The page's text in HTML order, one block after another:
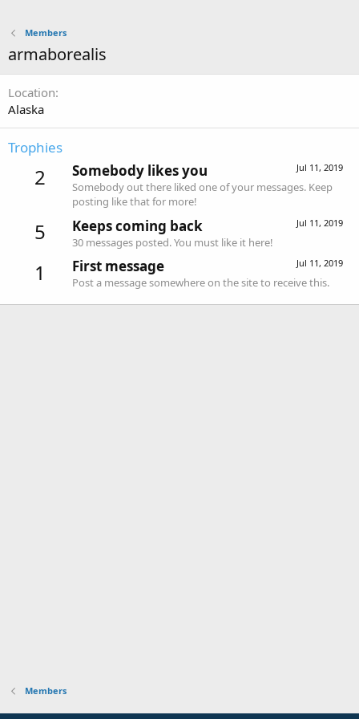
Members
armaborealis
Location
Alaska
Trophies
2 Jul 11, 2019
Somebody likes you
Somebody out there liked one of your messages. Keep
posting like that for more!
5 Jul 11, 2019
Keeps coming back
30 messages posted. You must like it here!
1 Jul 11, 2019
First message
Post a message somewhere on the site to receive this.
Members